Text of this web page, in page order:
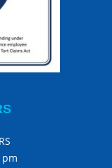
pm